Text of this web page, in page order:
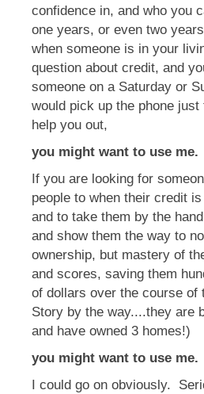
confidence in, and who you
one years, or even two
when someone is in your
question about credit, and
someone on a Saturday or
would pick up the phone
help you out,
you might want to use me.
If you are looking for
people to when their credit
and to take them by the
and show them the way to
ownership, but mastery of
and scores, saving them
of dollars over the course of
Story by the way....they are
and have owned 3 homes!)
you might want to use me.
I could go on obviously.